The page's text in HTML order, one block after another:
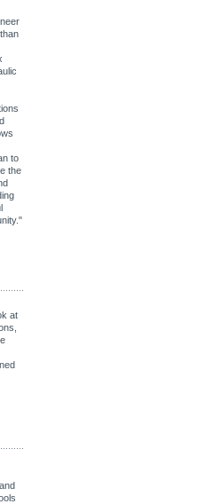
to
the
at